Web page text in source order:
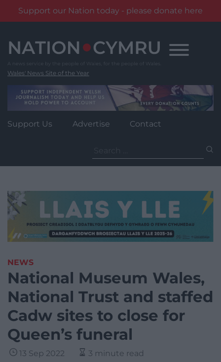
Support our Nation today - please donate here
content
Wales' News Site of the Year
Support Us Advertise Contact
for:
NEWS
National Museum Wales,
National Trust and staffed
Cadw sites to close for
Queen’s funeral
13 Sep 2022 3 minute read